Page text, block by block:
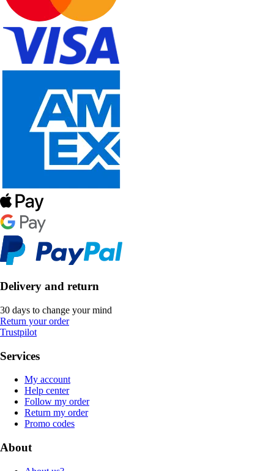
Delivery and return
30 days to change your mind
Return your order
Trustpilot
Services
My account
Help center
Follow my order
Return my order
Promo codes
About